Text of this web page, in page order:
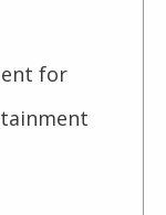
for